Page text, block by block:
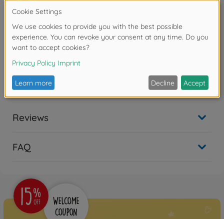
Product details
TT-01 Alloy Steering Assembly Set
Reviews
FAQ